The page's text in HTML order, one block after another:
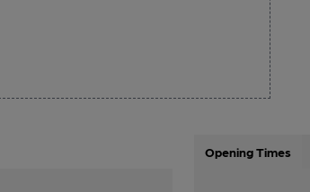
Opening Times